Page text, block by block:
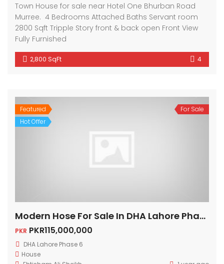
Town House for sale near Hotel One Bhurban Road
Murree. 4 Bedrooms Attached Baths Servant room
2800 Sqft Tripple Story front & back open Front View
Fully Furnished
2,800 SqFt 4
Featured
Hot Offer
For Sale
Modern Hose For Sale In DHA Lahore Phase 6
PKR PKR115,000,000
DHA Lahore Phase 6
House